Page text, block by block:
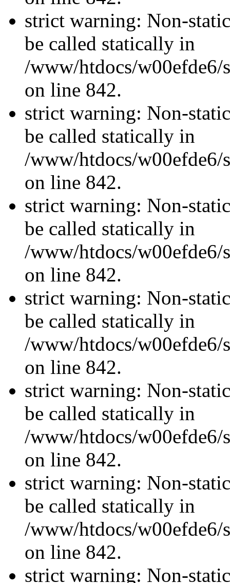
strict warning: Non-
be called statically in
/www/htdocs/w00efde6/
on line 842.
strict warning: Non-
be called statically in
/www/htdocs/w00efde6/
on line 842.
strict warning: Non-
be called statically in
/www/htdocs/w00efde6/
on line 842.
strict warning: Non-
be called statically in
/www/htdocs/w00efde6/
on line 842.
strict warning: Non-
be called statically in
/www/htdocs/w00efde6/
on line 842.
strict warning: Non-
be called statically in
/www/htdocs/w00efde6/
on line 842.
strict warning: Non-